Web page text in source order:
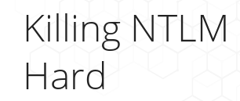
Killing NTLM
Hard